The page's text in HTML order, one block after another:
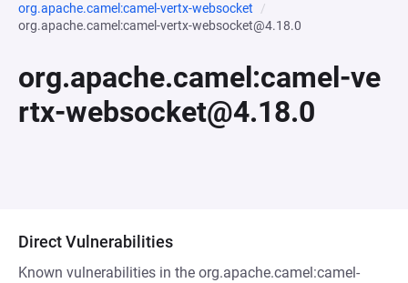
org.apache.camel:camel-vertx-websocket
org.apache.camel:camel-vertx-websocket@4.18.0
org.apache.camel:camel-ve
rtx-websocket@4.18.0
Direct Vulnerabilities
Known vulnerabilities in the org.apache.camel:camel-